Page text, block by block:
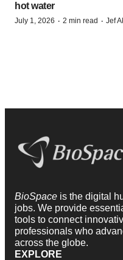
hot water
July 1, 2026 · 2 min read · Jef
BioSpace is the digital
jobs. We provide
tools to connect
professionals who
across the globe.
EXPLORE